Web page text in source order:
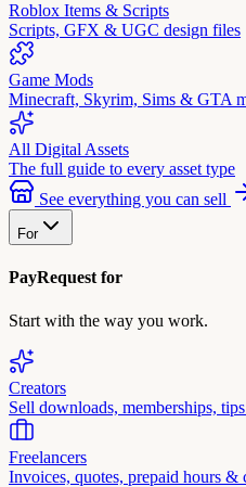
Roblox Items & Scripts
Scripts, GFX & UGC design files
Game Mods
Minecraft, Skyrim, Sims & GTA
All Digital Assets
The full guide to every asset type
See everything you can sell
For
PayRequest for
Start with the way you work.
Creators
Sell downloads, memberships,
Freelancers
Invoices, quotes, prepaid hours &